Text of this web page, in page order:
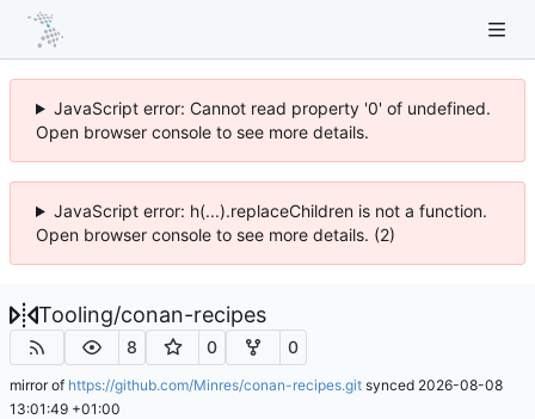
JavaScript error: Cannot read property '0' of undefined.
Open browser console to see more details.
JavaScript error: h(...).replaceChildren is not a function.
Open browser console to see more details. (2)
Tooling/conan-recipes
8 0 0
mirror of https://github.com/Minres/conan-recipes.git synced 2026-08-08
13:01:49 +01:00